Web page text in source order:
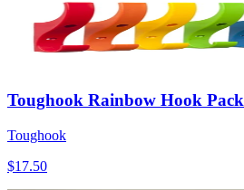
Toughook Rainbow Hook Pack
Toughook
$17.50